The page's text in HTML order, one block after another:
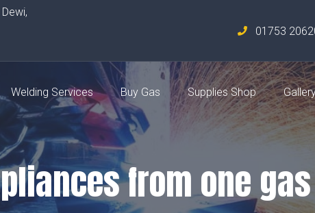
01753
Welding Services Buy Gas Supplies Shop
from one